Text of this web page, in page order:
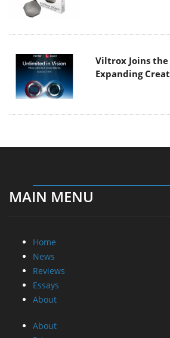
Viltrox Joins
Expanding
MAIN MENU
Home
News
Reviews
Essays
About
About